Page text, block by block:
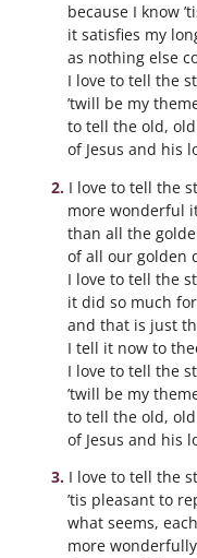
because I know
it satisfies my
as nothing else
I love to tell the
’twill be my
to tell the old,
of Jesus and his
I love to tell the
more wonderful
than all the
of all our golden
I love to tell the
it did so much
and that is just
I tell it now to
I love to tell the
’twill be my
to tell the old,
of Jesus and his
I love to tell the
’tis pleasant to
what seems,
more